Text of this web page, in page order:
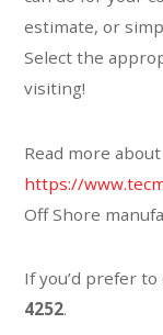
estimate, or
Select the
visiting!
Read more
https://
Off Shore
If you’d prefer to
4252.